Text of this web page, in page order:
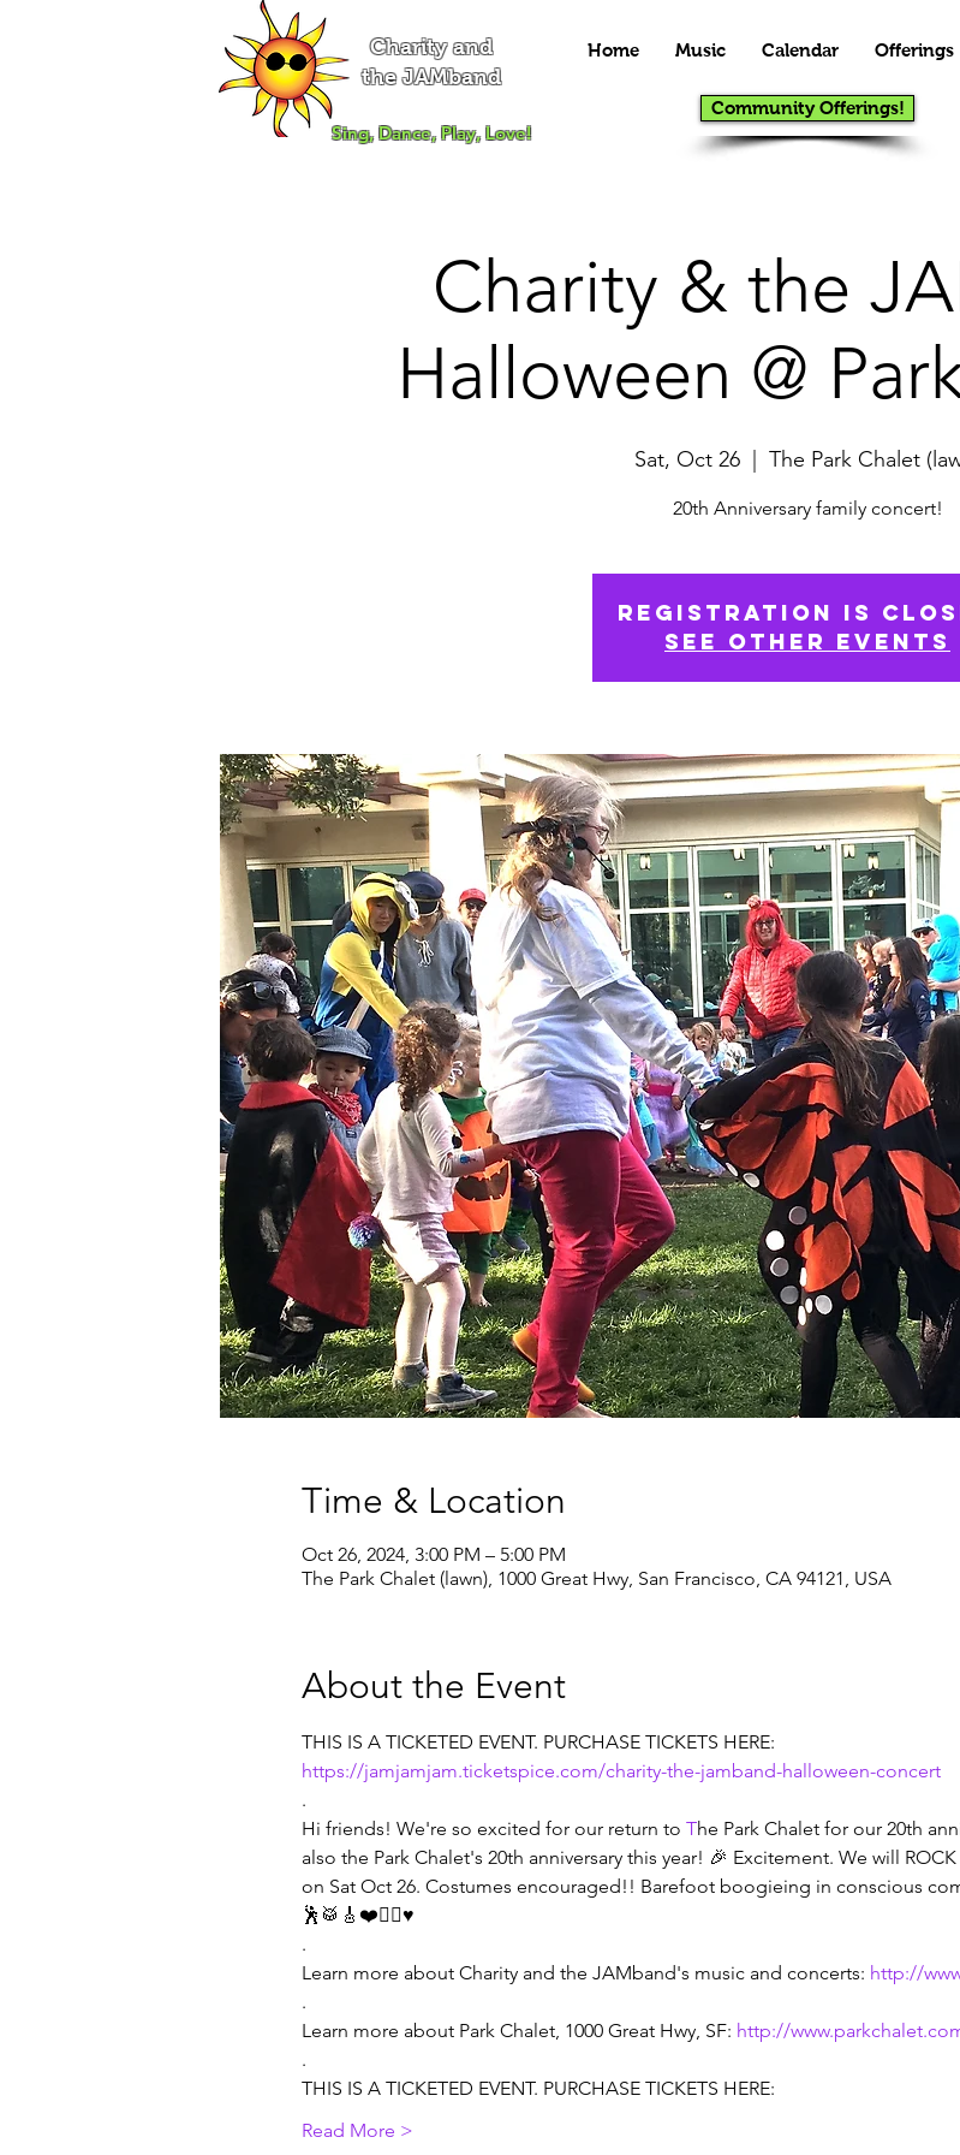
Charity and
the JAMband
Sing, Dance, Play, Love!
Home Music Calendar Offerings
Community Offerings!
Charity & the
Halloween @
Sat, Oct 26
  |
The Park Chalet
20th Anniversary family concert!
Registration is
See other events
Time & Location
Oct 26, 2024, 3:00 PM – 5:00 PM
The Park Chalet (lawn), 1000 Great Hwy, San Francisco, CA 94121, USA
About the Event
THIS IS A TICKETED EVENT. PURCHASE TICKETS HERE:
https://jamjamjam.ticketspice.com/charity-the-jamband-halloween-concert
.
Hi friends! We're so excited for our return to The Park Chalet for our 20th
also the Park Chalet's 20th anniversary this year! 🎉 Excitement. We will
on Sat Oct 26. Costumes encouraged!! Barefoot boogieing in conscious
🕺🥁🎸❤️🧏‍♀️♥️
.
Learn more about Charity and the JAMband's music and concerts: http://
.
Learn more about Park Chalet, 1000 Great Hwy, SF: http://
.
THIS IS A TICKETED EVENT. PURCHASE TICKETS HERE:
Read More >